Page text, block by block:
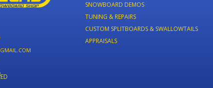
SNOWBOARD DEMOS
TUNING & REPAIRS
CUSTOM SPLITBOARDS & SWALLOWTAILS
APPRAISALS